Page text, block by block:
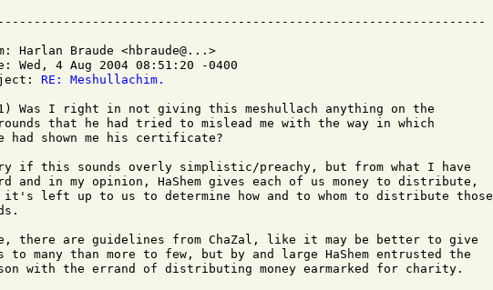
Harlan Braude <hbraude@...>
Wed, 4 Aug 2004 08:51:20 -0400
RE: Meshullachim.
Was I right in not giving this meshullach anything on the
that he had tried to mislead me with the way in which
had shown me his certificate?
if this sounds overly simplistic/preachy, but from what I have
and in my opinion, HaShem gives each of us money to distribute,
it's left up to us to determine how and to whom to distribute those
there are guidelines from ChaZal, like it may be better to give
to many than more to few, but by and large HaShem entrusted the
with the errand of distributing money earmarked for charity.